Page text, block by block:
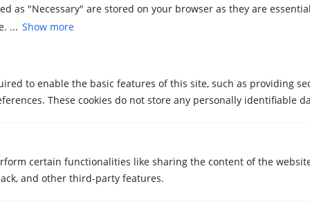
as "Necessary" are stored on your browser as they are
... Show more
to enable the basic features of this site, such as providing
These cookies do not store any personally identifiable
certain functionalities like sharing the content of the
and other third-party features.
What training does your staff have to
handle special items?
special removals?
How are delays or problems during the